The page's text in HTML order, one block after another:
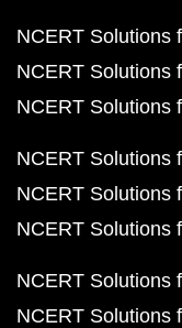
NCERT Solutions
NCERT Solutions
NCERT Solutions
NCERT Solutions
NCERT Solutions
NCERT Solutions
NCERT Solutions
NCERT Solutions